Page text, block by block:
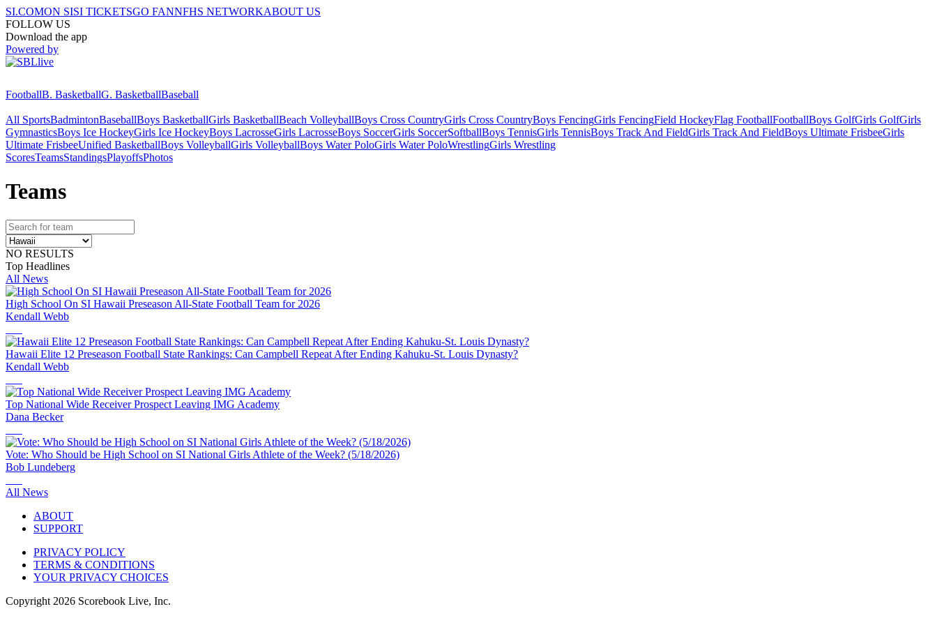
SI.COMON SISI TICKETSGO FANNFHS NETWORKABOUT US
FOLLOW US
Download the app
Powered by
FootballB. BasketballG. BasketballBaseball
All SportsBadmintonBaseballBoys BasketballGirls BasketballBeach VolleyballBoys Cross CountryGirls Cross CountryBoys FencingGirls FencingField HockeyFlag FootballFootballBoys GolfGirls GolfGirls
GymnasticsBoys Ice HockeyGirls Ice HockeyBoys LacrosseGirls LacrosseBoys SoccerGirls SoccerSoftballBoys TennisGirls TennisBoys Track And FieldGirls Track And FieldBoys Ultimate FrisbeeGirls
Ultimate FrisbeeUnified BasketballBoys VolleyballGirls VolleyballBoys Water PoloGirls Water PoloWrestlingGirls Wrestling
ScoresTeamsStandingsPlayoffsPhotos
Teams
NO RESULTS
Top Headlines
All News
High School On SI Hawaii Preseason All-State Football Team for 2026
Kendall Webb
Hawaii Elite 12 Preseason Football State Rankings: Can Campbell Repeat After Ending Kahuku-St. Louis Dynasty?
Kendall Webb
Top National Wide Receiver Prospect Leaving IMG Academy
Dana Becker
Vote: Who Should be High School on SI National Girls Athlete of the Week? (5/18/2026)
Bob Lundeberg
All News
ABOUT
SUPPORT
PRIVACY POLICY
TERMS & CONDITIONS
YOUR PRIVACY CHOICES
Copyright 2026 Scorebook Live, Inc.